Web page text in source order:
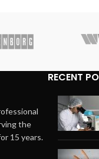
the
15 years.
RECENT